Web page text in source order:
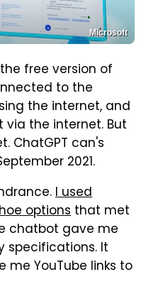
Microsoft
free version of
to the
the internet, and
the internet. But
ChatGPT can's
2021.
I used
options that met
chatbot gave me
specifications. It
me YouTube links to